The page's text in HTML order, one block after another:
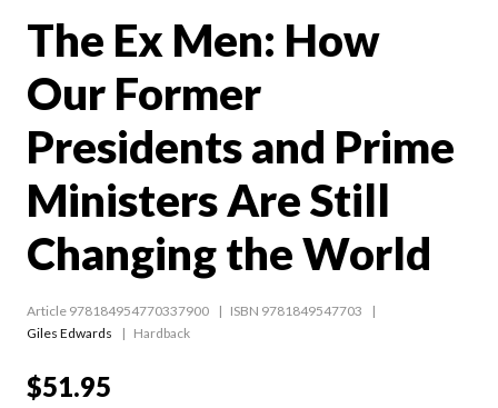
The Ex Men: How
Our Former
Presidents and Prime
Ministers Are Still
Changing the World
Article 978184954770337900
ISBN 9781849547703
Giles Edwards
Hardback
$51.95